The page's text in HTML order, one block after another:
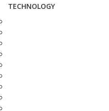
TECHNOLOGY